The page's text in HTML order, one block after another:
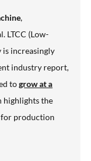
,
LTCC (Low-
is increasingly
industry report,
togrow at a
highlights the
for production